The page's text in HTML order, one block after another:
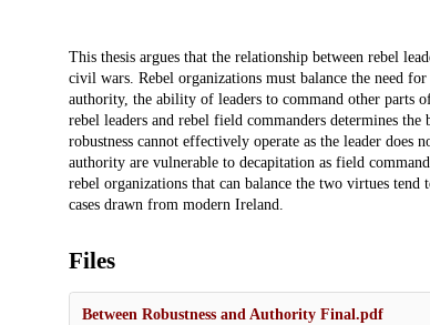
Description
This thesis argues that the relationship between rebel
civil wars. Rebel organizations must balance the need
authority, the ability of leaders to command other parts
rebel leaders and rebel field commanders determines
robustness cannot effectively operate as the leader
authority are vulnerable to decapitation as field
rebel organizations that can balance the two virtues
cases drawn from modern Ireland.
Files
Between Robustness and Authority Final.pdf